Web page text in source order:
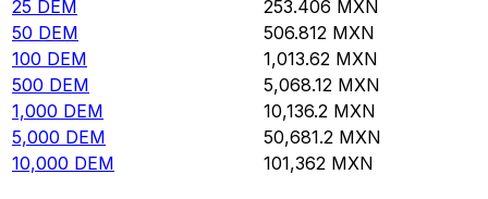
25 DEM 253.406 MXN
50 DEM 506.812 MXN
100 DEM 1,013.62 MXN
500 DEM 5,068.12 MXN
1,000 DEM 10,136.2 MXN
5,000 DEM 50,681.2 MXN
10,000 DEM 101,362 MXN